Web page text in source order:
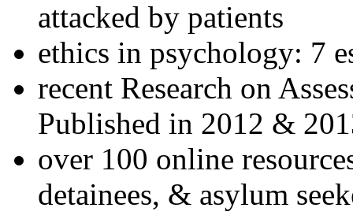
attacked by patients
ethics in psychology: 7
recent Research on
Published in 2012 &
over 100 online
detainees, & asylum